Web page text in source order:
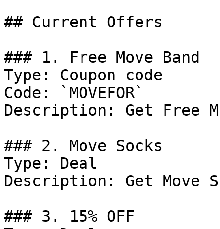
## Current Offers
### 1. Free Move Band
Type: Coupon code
Code: `MOVEFOR`
Description: Get Free
### 2. Move Socks
Type: Deal
Description: Get Move
### 3. 15% OFF